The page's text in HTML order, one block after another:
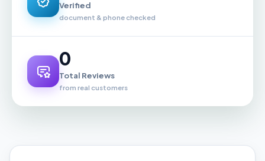
Verified
document & phone checked
0
Total Reviews
from real customers